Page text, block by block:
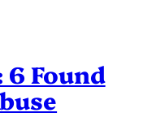
Found